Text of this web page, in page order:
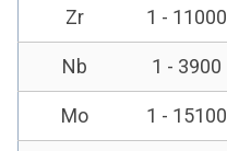
Zr 1 - 11000
Nb 1 - 3900
Mo 1 - 15100